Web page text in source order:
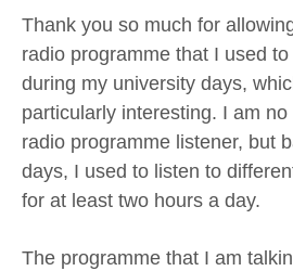
Thank you so much for
radio programme that I used
during my university days,
particularly interesting. I am
radio programme listener, but
days, I used to listen to
for at least two hours a day.
The programme that I am